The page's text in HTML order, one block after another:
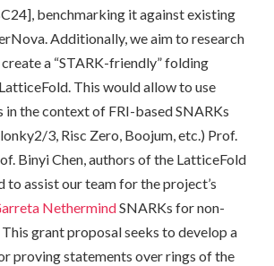
benchmarking it against existing
Additionally, we aim to research
a “STARK-friendly” folding
This would allow to use
the context of FRI-based SNARKs
3, Risc Zero, Boojum, etc.) Prof.
Binyi Chen, authors of the LatticeFold
to assist our team for the project’s
NethermindSNARKs for non-
grant proposal seeks to develop a
proving statements over rings of the